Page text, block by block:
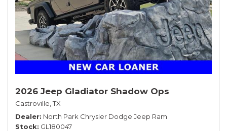
2026 Jeep Gladiator Shadow Ops
Castroville, TX
Dealer North Park Chrysler Dodge Jeep Ram
Stock GL180047